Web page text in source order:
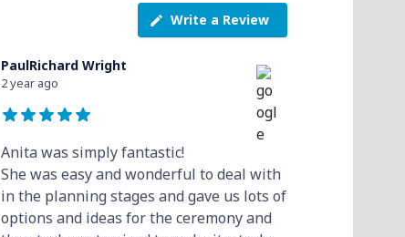
Write a Review
PaulRichard Wright
2 year ago
Anita was simply fantastic!
She was easy and wonderful to deal with
in the planning stages and gave us lots of
options and ideas for the ceremony and